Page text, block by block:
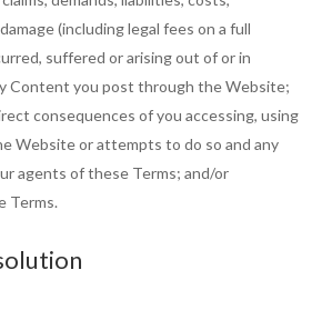
(including legal fees on a full
suffered or arising out of or in
Content you post through the Website;
consequences of you accessing, using
Website or attempts to do so and any
agents of these Terms; and/or
Terms.